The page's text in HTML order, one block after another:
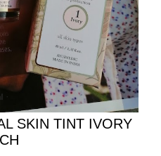
SKIN TINT IVORY